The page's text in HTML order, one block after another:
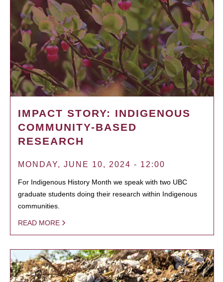
IMPACT STORY: INDIGENOUS
COMMUNITY-BASED
RESEARCH
MONDAY, JUNE 10, 2024 - 12:00
For Indigenous History Month we speak with two UBC
graduate students doing their research within Indigenous
communities.
READ MORE